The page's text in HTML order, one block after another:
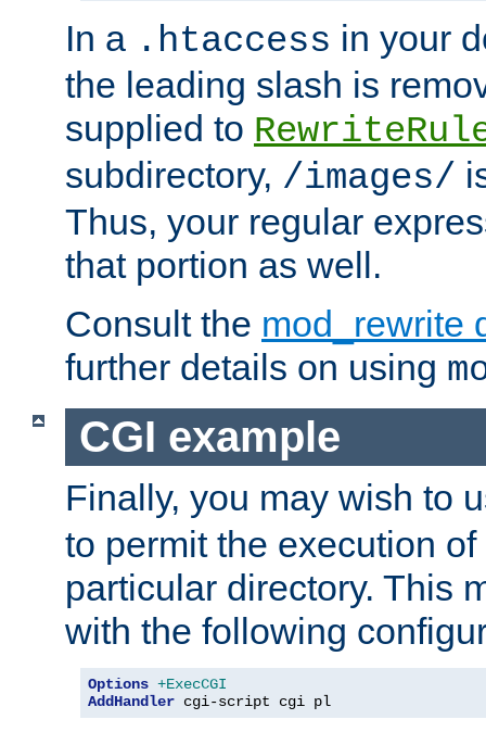
In a .htaccess in your
the leading slash is
supplied to
subdirectory, /images/
Thus, your regular
that portion as well.
Consult the mod_rewrite
further details on using
CGI example
Finally, you may wish to
to permit the execution
particular directory. This
with the following
Options +ExecCGI
AddHandler cgi-script cgi pl